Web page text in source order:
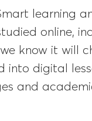
learning
online,
know it will
into digital
and